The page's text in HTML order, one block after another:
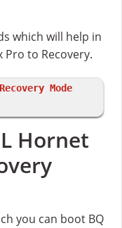
which will help in
Pro to Recovery.
Mode
Hornet
you can boot BQ